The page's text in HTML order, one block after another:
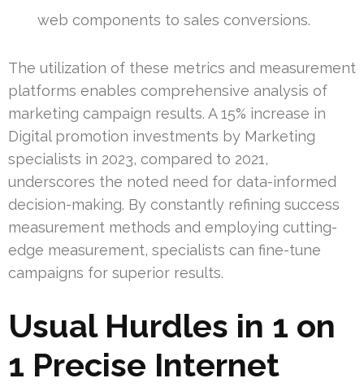
web components to sales conversions.
The utilization of these metrics and measurement
platforms enables comprehensive analysis of
marketing campaign results. A 15% increase in
Digital promotion investments by Marketing
specialists in 2023, compared to 2021,
underscores the noted need for data-informed
decision-making. By constantly refining success
measurement methods and employing cutting-
edge measurement, specialists can fine-tune
campaigns for superior results.
Usual Hurdles in 1 on
1 Precise Internet